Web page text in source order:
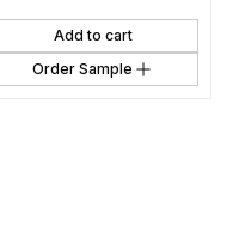
Add to cart
Order Sample